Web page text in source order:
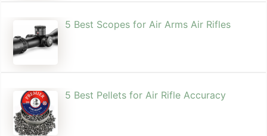
5 Best Scopes for Air Arms Air Rifles
5 Best Pellets for Air Rifle Accuracy